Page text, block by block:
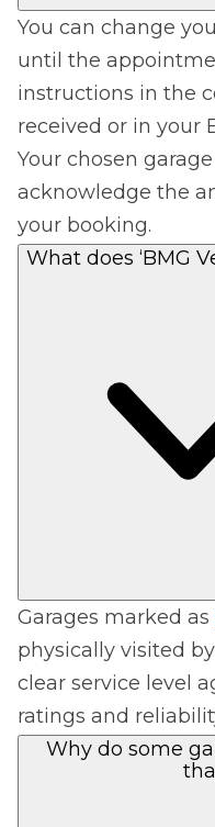
You can change
until the
instructions in the
received or in your
Your chosen
acknowledge the
your booking.
What does ‘BMG
Garages marked as
physically visited
clear service level
ratings and
Why do some